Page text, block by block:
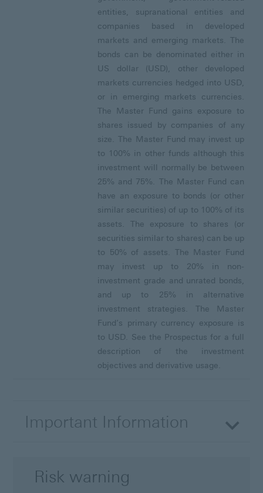
entities, supranational entities and
companies based in developed
markets and emerging markets. The
bonds can be denominated either in
US dollar (USD), other developed
markets currencies hedged into USD,
or in emerging markets currencies.
The Master Fund gains exposure to
shares issued by companies of any
size. The Master Fund may invest up
to 100% in other funds although this
investment will normally be between
25% and 75%. The Master Fund can
have an exposure to bonds (or other
similar securities) of up to 100% of its
assets. The exposure to shares (or
securities similar to shares) can be up
to 50% of assets. The Master Fund
may invest up to 20% in non-
investment grade and unrated bonds,
and up to 25% in alternative
investment strategies. The Master
Fund’s primary currency exposure is
to USD. See the Prospectus for a full
description of the investment
objectives and derivative usage.
Important Information
Risk warning